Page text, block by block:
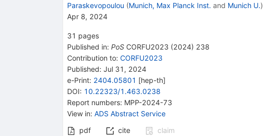
Paraskevopoulou (Munich, Max Planck Inst. and Munich U.)
Apr 8, 2024
31 pages
Published in: PoS CORFU2023 (2024) 238
Contribution to: CORFU2023
Published: Jul 31, 2024
e-Print: 2404.05801 [hep-th]
DOI: 10.22323/1.463.0238
Report numbers: MPP-2024-73
View in: ADS Abstract Service
pdf
cite claim